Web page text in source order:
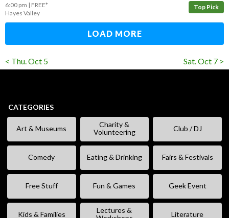
Top Pick
6:00 pm
FREE*
Hayes Valley
LOAD MORE
< Thu. Oct 5 Sat. Oct 7 >
CATEGORIES
Art & Museums
Charity &
Volunteering
Club / DJ
Comedy Eating & Drinking Fairs & Festivals
Free Stuff Fun & Games Geek Event
Kids & Families
Lectures &
Literature